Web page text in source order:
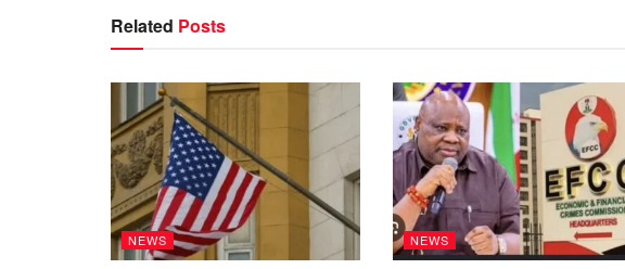
Related Posts
NEWS NEWS